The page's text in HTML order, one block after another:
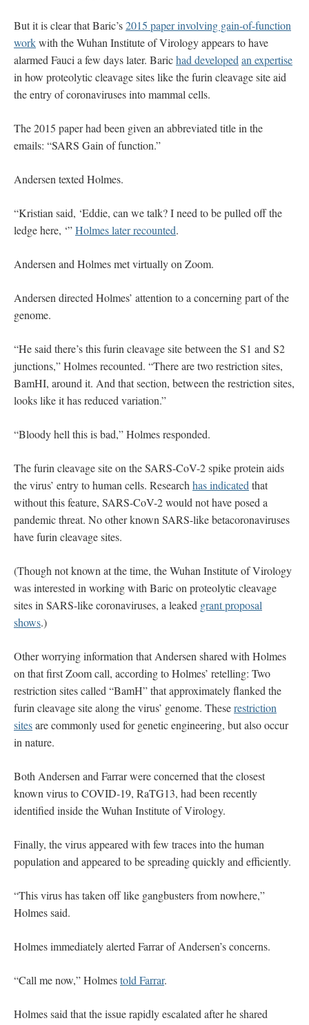
But it is clear that Baric’s2015 paper involving gain-of-function
workwith the Wuhan Institute of Virology appears to have
alarmed Fauci a few days later. Barichad developed an expertise
in how proteolytic cleavage sites like the furin cleavage site aid
the entry of coronaviruses into mammal cells.
The 2015 paper had been given an abbreviated title in the
emails: “SARS Gain of function.”
Andersen texted Holmes.
“Kristian said, ‘Eddie, can we talk? I need to be pulled off the
ledge here, ‘”Holmes later recounted.
Andersen and Holmes met virtually on Zoom.
Andersen directed Holmes’ attention to a concerning part of the
genome.
“He said there’s this furin cleavage site between the S1 and S2
junctions,” Holmes recounted. “There are two restriction sites,
BamHI, around it. And that section, between the restriction sites,
looks like it has reduced variation.”
“Bloody hell this is bad,” Holmes responded.
The furin cleavage site on the SARS-CoV-2 spike protein aids
the virus’ entry to human cells. Research has indicated that
without this feature, SARS-CoV-2 would not have posed a
pandemic threat. No other known SARS-like betacoronaviruses
have furin cleavage sites.
(Though not known at the time, the Wuhan Institute of Virology
was interested in working with Baric on proteolytic cleavage
sites in SARS-like coronaviruses, a leaked grant proposal
shows.)
Other worrying information that Andersen shared with Holmes
on that first Zoom call, according to Holmes’ retelling: Two
restriction sites called “BamH” that approximately flanked the
furin cleavage site along the virus’ genome. Theserestriction
sitesare commonly used for genetic engineering, but also occur
in nature.
Both Andersen and Farrar were concerned that the closest
known virus to COVID-19, RaTG13, had been recently
identified inside the Wuhan Institute of Virology.
Finally, the virus appeared with few traces into the human
population and appeared to be spreading quickly and efficiently.
“This virus has taken off like gangbusters from nowhere,”
Holmes said.
Holmes immediately alerted Farrar of Andersen’s concerns.
“Call me now,” Holmestold Farrar.
Holmes said that the issue rapidly escalated after he shared